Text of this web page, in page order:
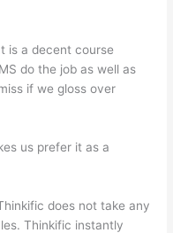
is a decent course
do the job as well as
if we gloss over
us prefer it as a
does not take any
Thinkific instantly